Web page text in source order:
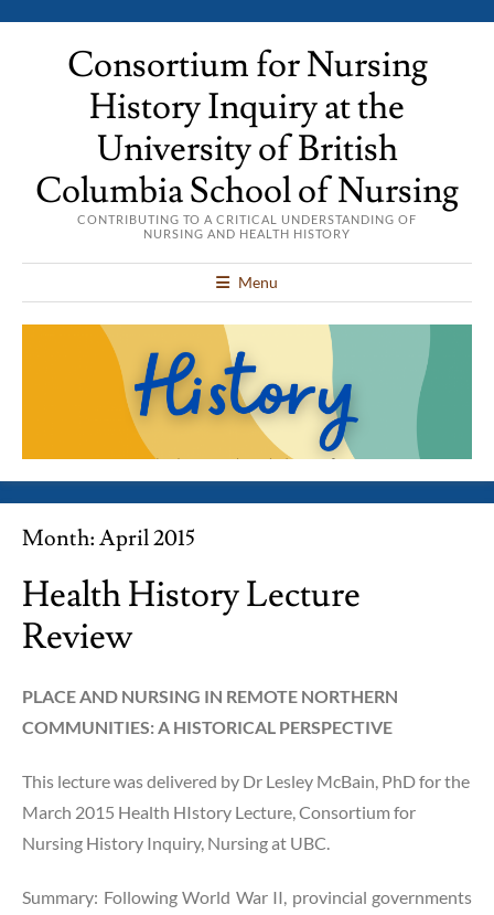
Consortium for Nursing
History Inquiry at the
University of British
Columbia School of Nursing
CONTRIBUTING TO A CRITICAL UNDERSTANDING OF
NURSING AND HEALTH HISTORY
Menu
Month:April 2015
Health History Lecture
Review
PLACE AND NURSING IN REMOTE NORTHERN
COMMUNITIES: A HISTORICAL PERSPECTIVE
This lecture was delivered by Dr Lesley McBain, PhD for the
March 2015 Health HIstory Lecture, Consortium for
Nursing History Inquiry, Nursing at UBC.
Summary: Following World War II, provincial governments